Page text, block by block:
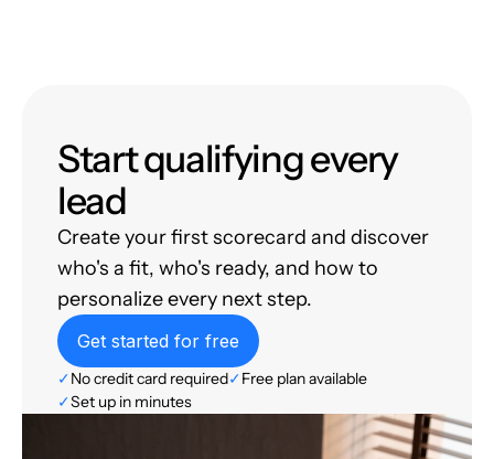
Start qualifying every
lead
Create your first scorecard and discover
who's a fit, who's ready, and how to
personalize every next step.
Get started for free
✓No credit card required✓Free plan available
✓Set up in minutes